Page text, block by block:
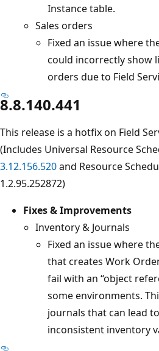
Instance table.
Sales orders
Fixed an issue where
could incorrectly show
orders due to Field
8.8.140.441
This release is a hotfix on Field
(Includes Universal Resource
3.12.156.520and Resource
1.2.95.252872)
Fixes & Improvements
Inventory & Journals
Fixed an issue where
that creates Work
fail with an “object
some environments.
journals that can lead
inconsistent inventory